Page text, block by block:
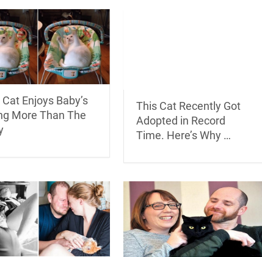
Enjoys Baby’s
More Than The
This Cat Recently Got
Adopted in Record
Time. Here’s Why …